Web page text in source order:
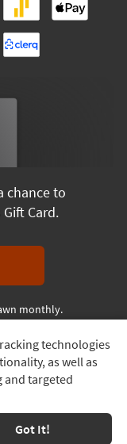
technologies
as well as
targeted
Got It!
chance to
Card.
monthly.
Privacy Policy